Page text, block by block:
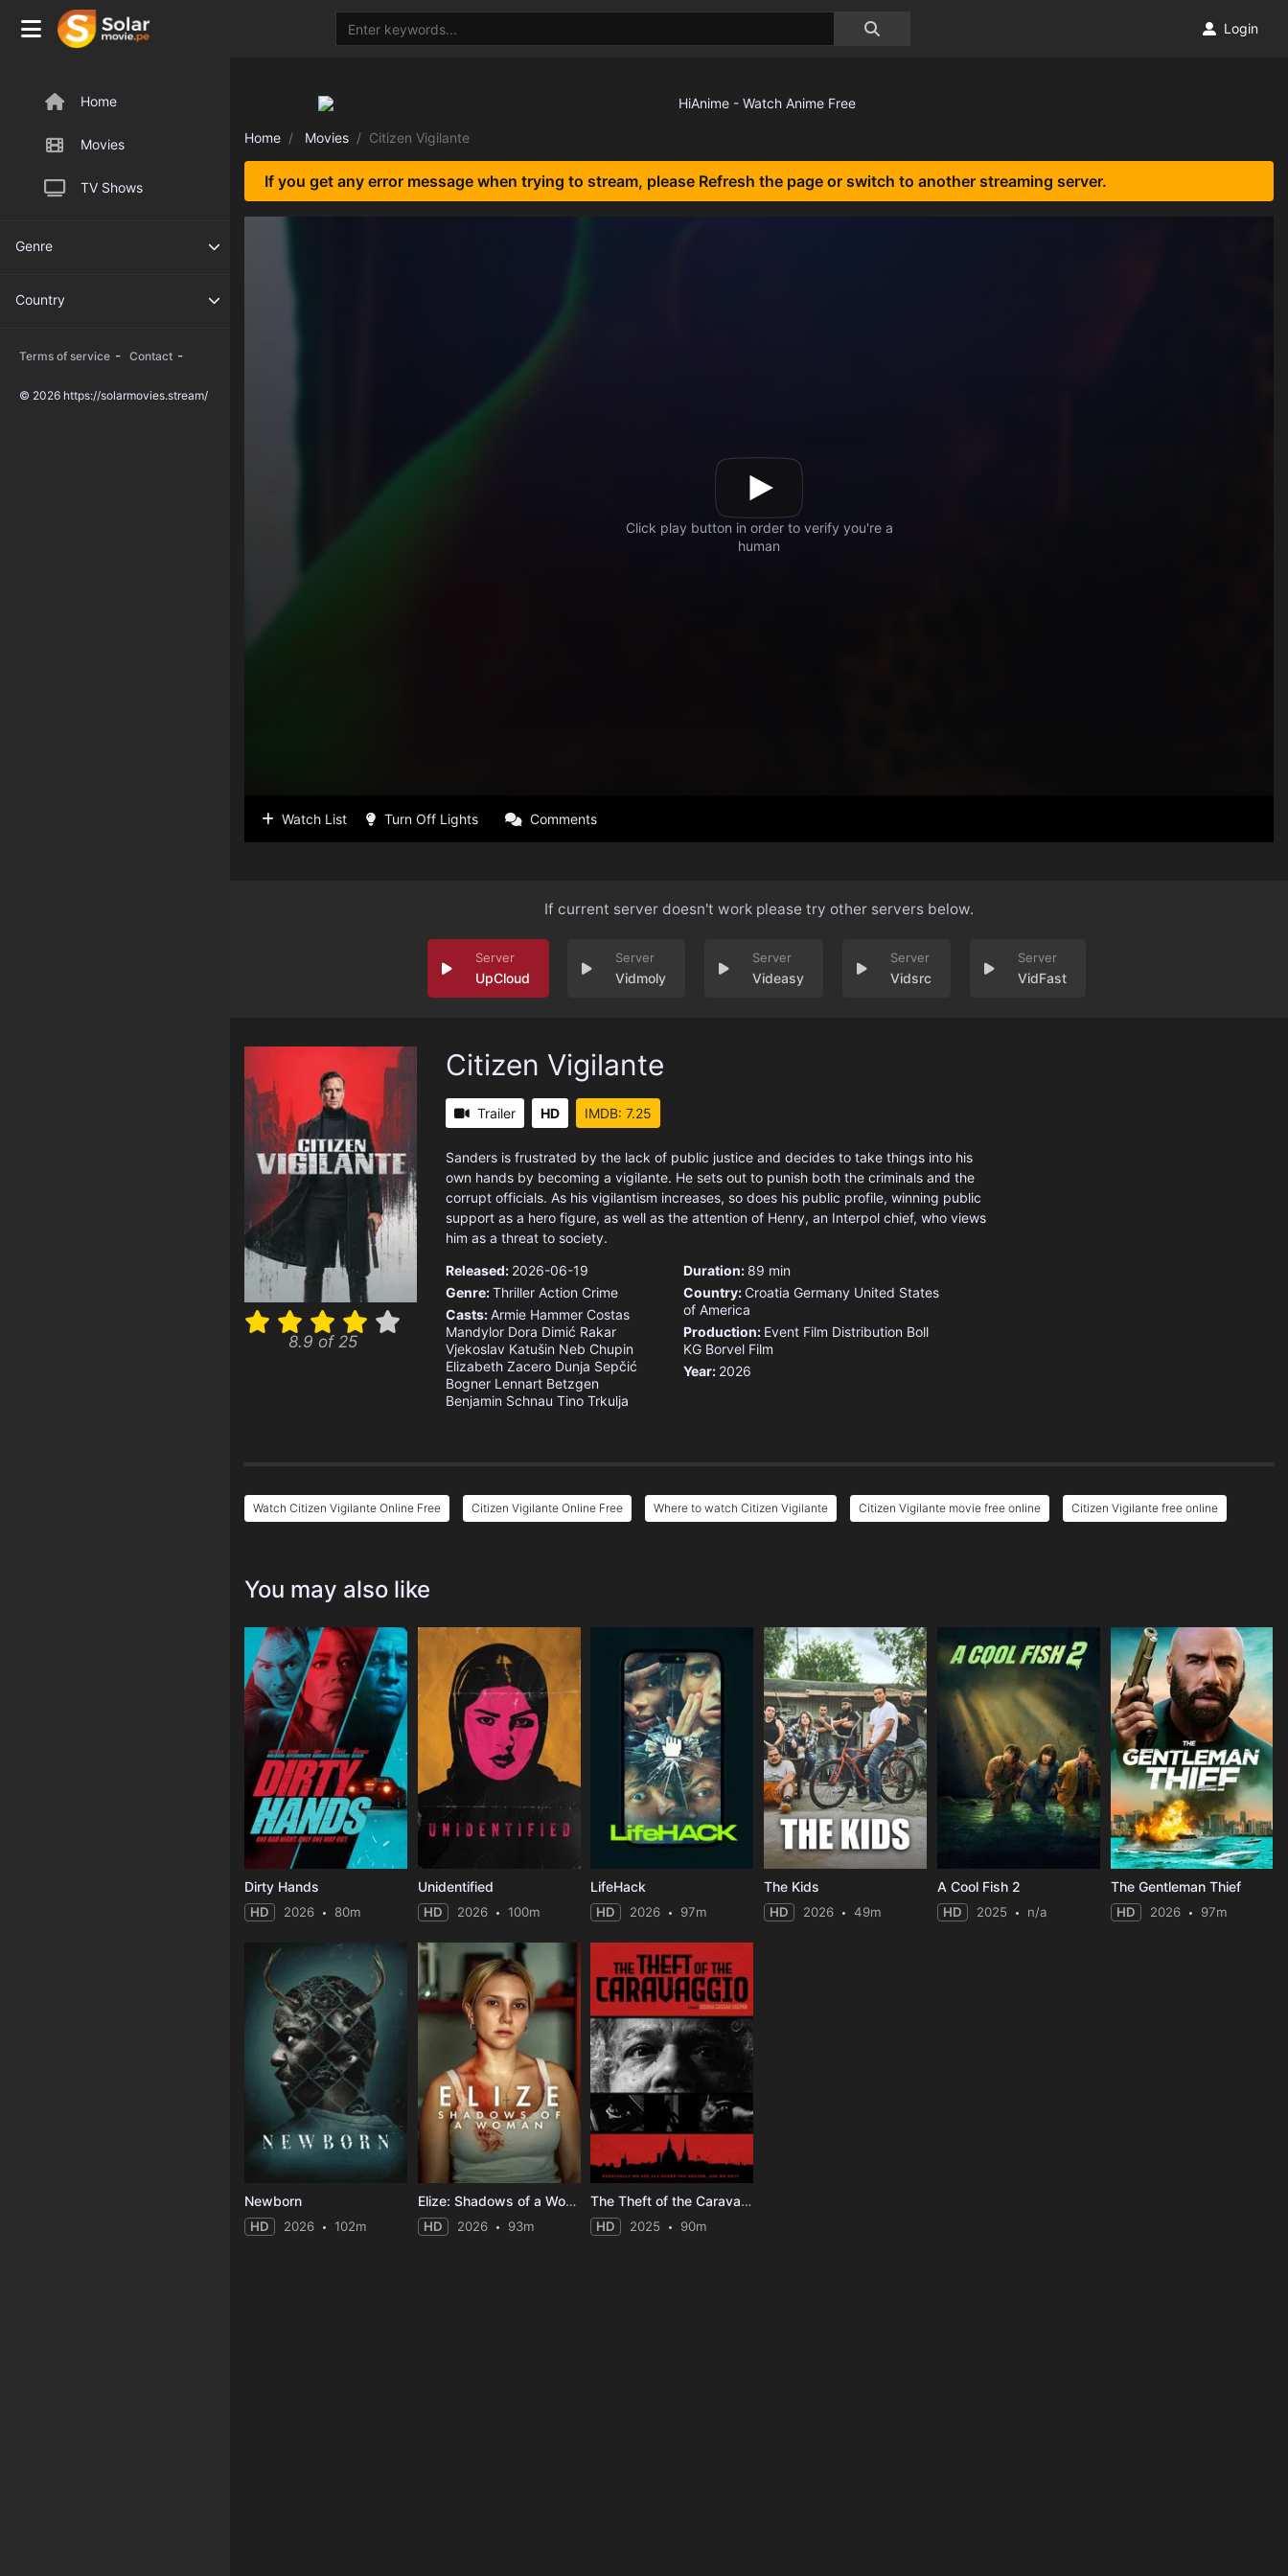
Home
Movies
TV Shows
Genre
Country
Terms of service - Contact -
© 2026 https://solarmovies.stream/
Login
Home Movies Citizen Vigilante
If you get any error message when trying to stream, please Refresh the page or switch to another streaming server.
Watch List Turn Off Lights Comments
If current server doesn't work please try other servers below.
UpCloud Vidmoly Videasy Vidsrc VidFast
8.9 of 25
Citizen Vigilante
Trailer HD IMDB: 7.25
Sanders is frustrated by the lack of public justice and decides to take things into his
own hands by becoming a vigilante. He sets out to punish both the criminals and the
corrupt officials. As his vigilantism increases, so does his public profile, winning public
support as a hero figure, as well as the attention of Henry, an Interpol chief, who views
him as a threat to society.
Released: 2026-06-19
Genre:Thriller Action Crime
Casts:Armie Hammer Costas
Mandylor Dora Dimić Rakar
Vjekoslav Katušin Neb Chupin
Elizabeth Zacero Dunja Sepčić
Bogner Lennart Betzgen
Benjamin Schnau Tino Trkulja
Duration: 89 min
Country: Croatia Germany United States
of America
Production: Event Film Distribution Boll
KG Borvel Film
Year: 2026
Watch Citizen Vigilante Online Free Citizen Vigilante Online Free Where to watch Citizen Vigilante Citizen Vigilante movie free online Citizen Vigilante free online
You may also like
Dirty Hands
HD 2026 80m
Unidentified
HD 2026 100m
LifeHack
HD 2026 97m
The Kids
HD 2026 49m
A Cool Fish 2
HD 2025 n/a
The Gentleman Thief
HD 2026 97m
Newborn
HD 2026 102m
Elize: Shadows of a Woman
HD 2026 93m
The Theft of the Caravaggio
HD 2025 90m